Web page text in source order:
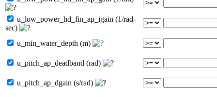
u_low_power_hd_fin_ap_igain (1/rad-
sec)
u_min_water_depth (m)
u_pitch_ap_deadband (rad)
u_pitch_ap_dgain (s/rad)